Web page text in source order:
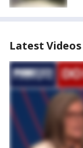
Latest Videos